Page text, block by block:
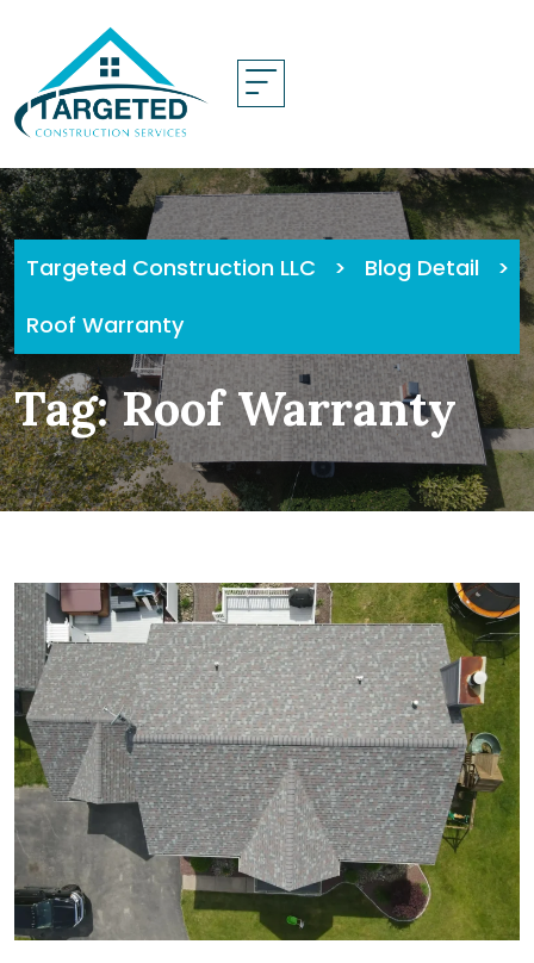
content
Targeted Construction LLC > Blog Detail
>
Roof Warranty
Tag:Roof Warranty